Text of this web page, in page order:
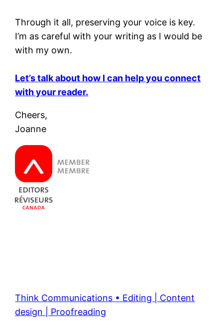
Through it all, preserving your voice is key.
I’m as careful with your writing as I would be
with my own.
Let’s talk about how I can help you connect
with your reader.
Cheers,
Joanne
Think Communications • Editing | Content
design | Proofreading